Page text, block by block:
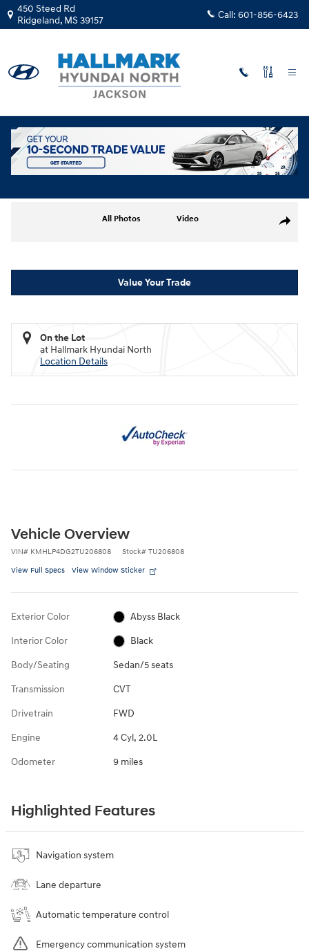
Skip to main content
450 Steed Rd
Ridgeland, MS39157 Call: 601-856-6423
New|2026|Hyundai
Share
All Photos Video
Value Your Trade
On the Lot
at Hallmark Hyundai North
Location Details
Vehicle Overview
VIN# KMHLP4DG2TU206808 Stock# TU206808
View Full Specs View Window Sticker
Exterior Color Abyss Black
Interior Color Black
Body/Seating Sedan/5 seats
Transmission CVT
Drivetrain FWD
Engine 4 Cyl, 2.0L
Odometer 9 miles
Highlighted Features
Navigation system
Lane departure
Automatic temperature control
Emergency communication system